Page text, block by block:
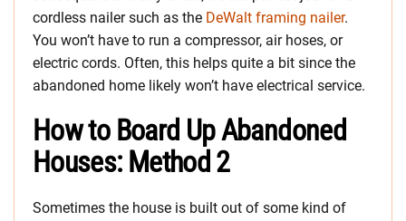
cordless nailer such as the DeWalt framing nailer.
You won’t have to run a compressor, air hoses, or
electric cords. Often, this helps quite a bit since the
abandoned home likely won’t have electrical service.
How to Board Up Abandoned
Houses: Method 2
Sometimes the house is built out of some kind of